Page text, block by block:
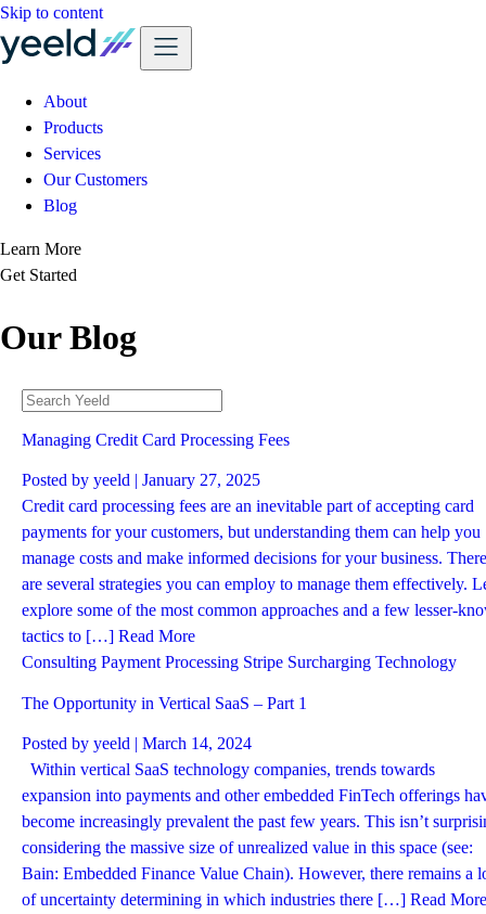
Skip to content
About
Products
Services
Our Customers
Blog
Learn More
Get Started
Our Blog
Managing Credit Card Processing Fees
Posted by yeeld | January 27, 2025
Credit card processing fees are an inevitable part of accepting card
payments for your customers, but understanding them can help you
manage costs and make informed decisions for your business. There
are several strategies you can employ to manage them effectively.
explore some of the most common approaches and a few lesser-
tactics to […] Read More
Consulting Payment Processing Stripe Surcharging Technology
The Opportunity in Vertical SaaS – Part 1
Posted by yeeld | March 14, 2024
Within vertical SaaS technology companies, trends towards
expansion into payments and other embedded FinTech offerings
become increasingly prevalent the past few years. This isn’t
considering the massive size of unrealized value in this space (see:
Bain: Embedded Finance Value Chain). However, there remains a
of uncertainty determining in which industries there […] Read More